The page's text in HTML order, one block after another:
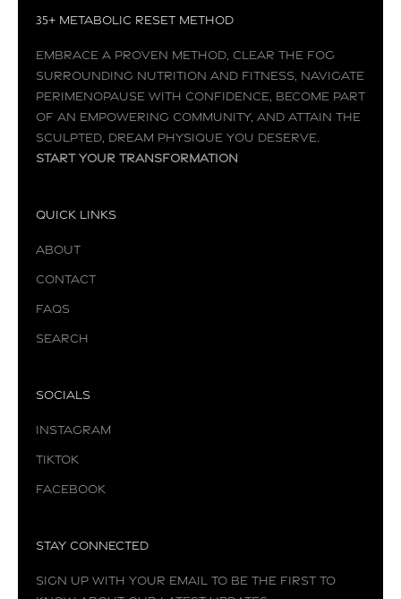
35+ Metabolic Reset Method
Embrace a proven method, clear the fog
surrounding nutrition and fitness, navigate
perimenopause with confidence, become part
of an empowering community, and attain the
sculpted, dream physique you deserve.
Start your transformation
Quick Links
About
Contact
FAQs
Search
Socials
Instagram
TikTok
Facebook
Stay Connected
Sign up with your email to be the first to